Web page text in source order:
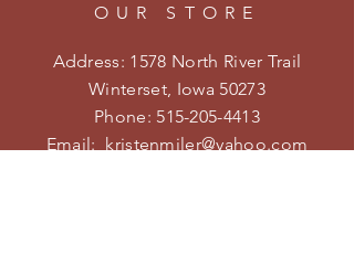
OUR STORE
Address: 1578 North River Trail
Winterset, Iowa 50273
Phone: 515-205-4413
Email: kristenmiler@yahoo.com